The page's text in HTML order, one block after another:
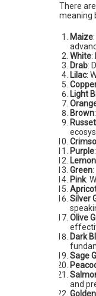
There
meaning
Maize
White:
Drab:
Lilac:
Light
Brown
Russet
Purple
Lemon
Green
Pink:
Silver
Olive
Dark
Sage
and